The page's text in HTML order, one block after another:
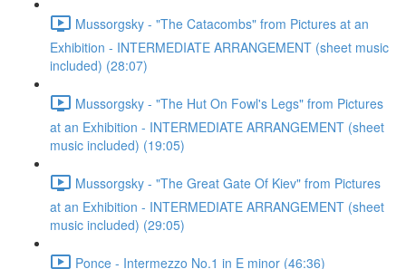
Mussorgsky - "The Catacombs" from Pictures at an
Exhibition - INTERMEDIATE ARRANGEMENT (sheet music
included) (28:07)
Mussorgsky - "The Hut On Fowl's Legs" from Pictures
at an Exhibition - INTERMEDIATE ARRANGEMENT (sheet
music included) (19:05)
Mussorgsky - "The Great Gate Of Kiev" from Pictures
at an Exhibition - INTERMEDIATE ARRANGEMENT (sheet
music included) (29:05)
Ponce - Intermezzo No.1 in E minor (46:36)